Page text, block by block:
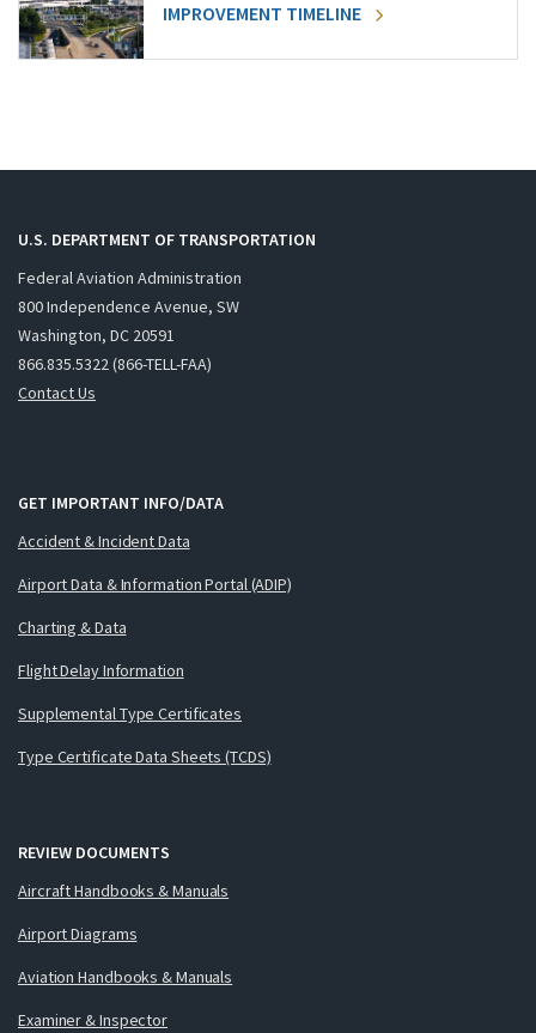
IMPROVEMENT TIMELINE
U.S. DEPARTMENT OF TRANSPORTATION
Federal Aviation Administration
800 Independence Avenue, SW
Washington, DC 20591
866.835.5322 (866-TELL-FAA)
Contact Us
GET IMPORTANT INFO/DATA
Accident & Incident Data
Airport Data & Information Portal (ADIP)
Charting & Data
Flight Delay Information
Supplemental Type Certificates
Type Certificate Data Sheets (TCDS)
REVIEW DOCUMENTS
Aircraft Handbooks & Manuals
Airport Diagrams
Aviation Handbooks & Manuals
Examiner & Inspector